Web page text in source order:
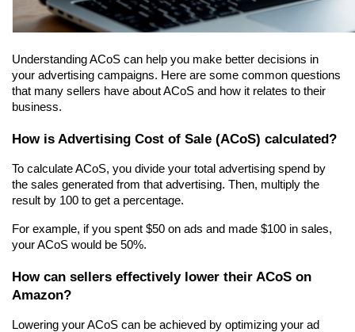
Understanding ACoS can help you make better decisions in
your advertising campaigns. Here are some common questions
that many sellers have about ACoS and how it relates to their
business.
How is Advertising Cost of Sale (ACoS) calculated?
To calculate ACoS, you divide your total advertising spend by
the sales generated from that advertising. Then, multiply the
result by 100 to get a percentage.
For example, if you spent $50 on ads and made $100 in sales,
your ACoS would be 50%.
How can sellers effectively lower their ACoS on
Amazon?
Lowering your ACoS can be achieved by optimizing your ad